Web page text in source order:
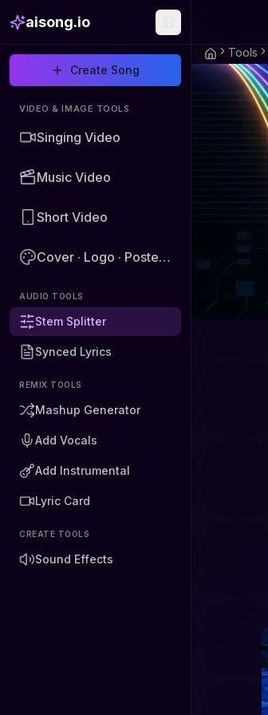
aisong.io
Create Song
VIDEO & IMAGE TOOLS
Singing Video
Music Video
Short Video
Cover · Logo · Poster · Image
AUDIO TOOLS
Stem Splitter
Synced Lyrics
REMIX TOOLS
Mashup Generator
Add Vocals
Add Instrumental
Lyric Card
CREATE TOOLS
Sound Effects
Tools